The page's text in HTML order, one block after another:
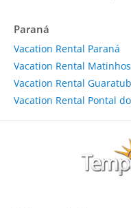
Paraná
Vacation Rental Paraná
Vacation Rental Matinhos
Vacation Rental
Vacation Rental Pontal